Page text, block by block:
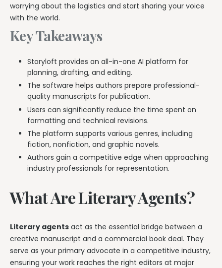
worrying about the logistics and start sharing your voice
with the world.
Key Takeaways
Storyloft provides an all-in-one AI platform for
planning, drafting, and editing.
The software helps authors prepare professional-
quality manuscripts for publication.
Users can significantly reduce the time spent on
formatting and technical revisions.
The platform supports various genres, including
fiction, nonfiction, and graphic novels.
Authors gain a competitive edge when approaching
industry professionals for representation.
What Are Literary Agents?
Literary agents act as the essential bridge between a
creative manuscript and a commercial book deal. They
serve as your primary advocate in a competitive industry,
ensuring your work reaches the right editors at major